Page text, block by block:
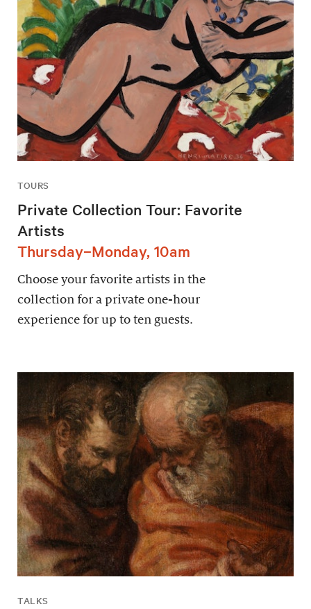
TOURS
Private Collection Tour: Favorite
Artists
Thursday–Monday, 10am
Choose your favorite artists in the
collection for a private one-hour
experience for up to ten guests.
TALKS